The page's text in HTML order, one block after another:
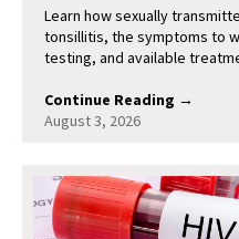
Learn how sexually
tonsillitis, the symptoms to
testing, and available
Continue Reading →
August 3, 2026